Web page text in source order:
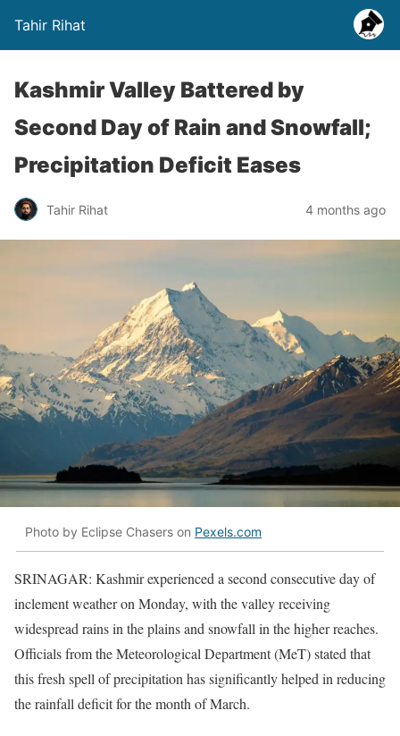
Tahir Rihat
Kashmir Valley Battered by
Second Day of Rain and Snowfall;
Precipitation Deficit Eases
Tahir Rihat 4 months ago
Photo by Eclipse Chasers on Pexels.com
SRINAGAR: Kashmir experienced a second consecutive day of
inclement weather on Monday, with the valley receiving
widespread rains in the plains and snowfall in the higher reaches.
Officials from the Meteorological Department (MeT) stated that
this fresh spell of precipitation has significantly helped in reducing
the rainfall deficit for the month of March.